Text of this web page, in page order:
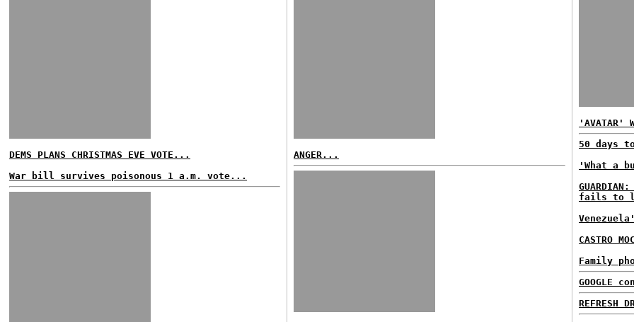
DEMS PLANS CHRISTMAS EVE VOTE...
War bill survives poisonous 1 a.m. vote...
ANGER...
'AVATAR'
50 days
'What a
fails to
CASTRO
Family
GOOGLE
REFRESH